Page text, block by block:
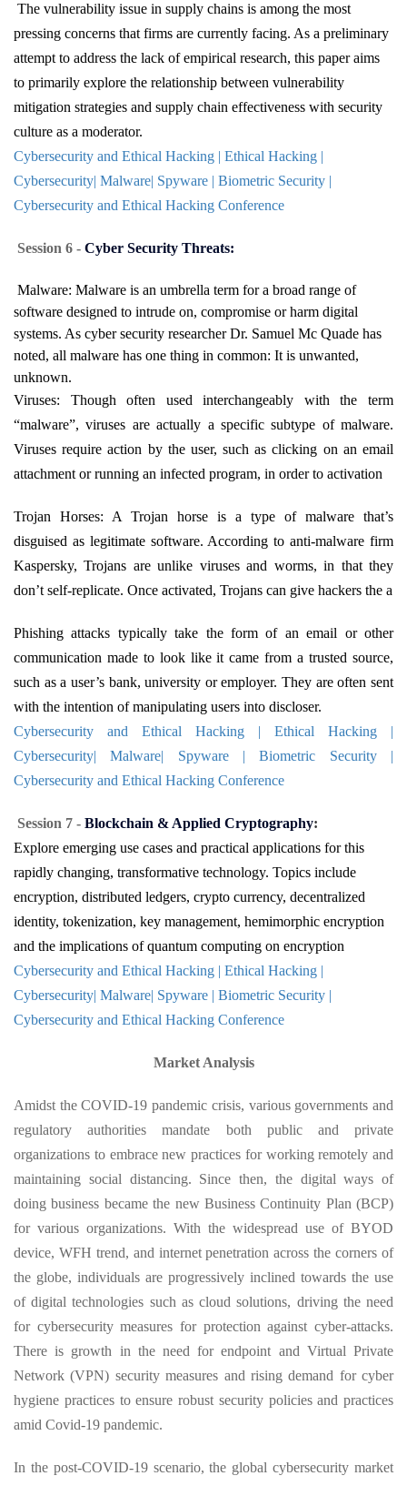
The vulnerability issue in supply chains is among the most
pressing concerns that firms are currently facing. As a preliminary
attempt to address the lack of empirical research, this paper aims
to primarily explore the relationship between vulnerability
mitigation strategies and supply chain effectiveness with security
culture as a moderator.
Cybersecurity and Ethical Hacking | Ethical Hacking |
Cybersecurity| Malware| Spyware | Biometric Security |
Cybersecurity and Ethical Hacking Conference
Session 6 - Cyber Security Threats:
Malware: Malware is an umbrella term for a broad range of
software designed to intrude on, compromise or harm digital
systems. As cyber security researcher Dr. Samuel Mc Quade has
noted, all malware has one thing in common: It is unwanted,
unknown.
Viruses: Though often used interchangeably with the term
“malware”, viruses are actually a specific subtype of malware.
Viruses require action by the user, such as clicking on an email
attachment or running an infected program, in order to activation
Trojan Horses: A Trojan horse is a type of malware that’s
disguised as legitimate software. According to anti-malware firm
Kaspersky, Trojans are unlike viruses and worms, in that they
don’t self-replicate. Once activated, Trojans can give hackers the a
Phishing attacks typically take the form of an email or other
communication made to look like it came from a trusted source,
such as a user’s bank, university or employer. They are often sent
with the intention of manipulating users into discloser.
Cybersecurity and Ethical Hacking | Ethical Hacking |
Cybersecurity| Malware| Spyware | Biometric Security |
Cybersecurity and Ethical Hacking Conference
Session 7 - Blockchain & Applied Cryptography:
Explore emerging use cases and practical applications for this
rapidly changing, transformative technology. Topics include
encryption, distributed ledgers, crypto currency, decentralized
identity, tokenization, key management, hemimorphic encryption
and the implications of quantum computing on encryption
Cybersecurity and Ethical Hacking | Ethical Hacking |
Cybersecurity| Malware| Spyware | Biometric Security |
Cybersecurity and Ethical Hacking Conference
Market Analysis
Amidst the COVID-19 pandemic crisis, various governments and
regulatory authorities mandate both public and private
organizations to embrace new practices for working remotely and
maintaining social distancing. Since then, the digital ways of
doing business became the new Business Continuity Plan (BCP)
for various organizations. With the widespread use of BYOD
device, WFH trend, and internet penetration across the corners of
the globe, individuals are progressively inclined towards the use
of digital technologies such as cloud solutions, driving the need
for cybersecurity measures for protection against cyber-attacks.
There is growth in the need for endpoint and Virtual Private
Network (VPN) security measures and rising demand for cyber
hygiene practices to ensure robust security policies and practices
amid Covid-19 pandemic.
In the post-COVID-19 scenario, the global cybersecurity market